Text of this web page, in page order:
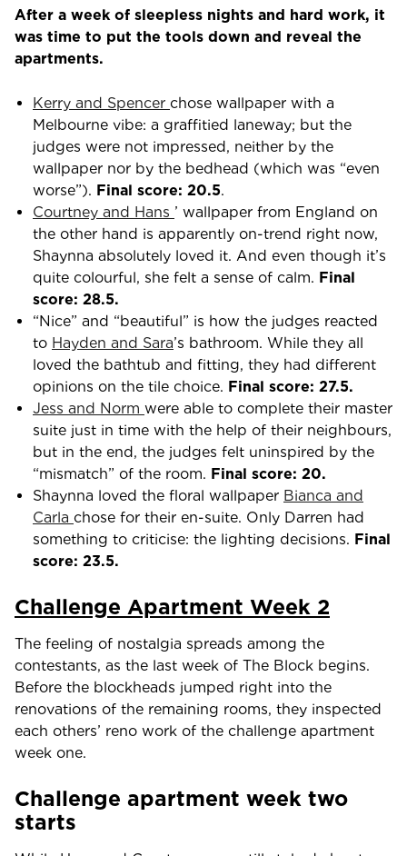
After a week of sleepless nights and hard work, it
was time to put the tools down and reveal the
apartments.
Kerry and Spencer chose wallpaper with a
Melbourne vibe: a graffitied laneway; but the
judges were not impressed, neither by the
wallpaper nor by the bedhead (which was “even
worse”). Final score: 20.5.
Courtney and Hans ’ wallpaper from England on
the other hand is apparently on-trend right now,
Shaynna absolutely loved it. And even though it’s
quite colourful, she felt a sense of calm. Final
score: 28.5.
“Nice” and “beautiful” is how the judges reacted
to Hayden and Sara’s bathroom. While they all
loved the bathtub and fitting, they had different
opinions on the tile choice. Final score: 27.5.
Jess and Norm were able to complete their master
suite just in time with the help of their neighbours,
but in the end, the judges felt uninspired by the
“mismatch” of the room. Final score: 20.
Shaynna loved the floral wallpaper Bianca and
Carla chose for their en-suite. Only Darren had
something to criticise: the lighting decisions. Final
score: 23.5.
Challenge Apartment Week 2
The feeling of nostalgia spreads among the
contestants, as the last week of The Block begins.
Before the blockheads jumped right into the
renovations of the remaining rooms, they inspected
each others’ reno work of the challenge apartment
week one.
Challenge apartment week two
starts